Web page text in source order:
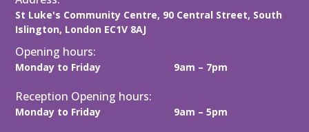
)
St Luke's Community Centre, 90 Central Street, South
Islington, London EC1V 8AJ
Opening hours:
Monday to Friday 9am – 7pm
Reception Opening hours:
Monday to Friday 9am – 5pm